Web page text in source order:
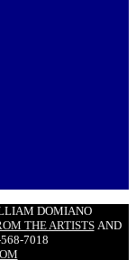
DOMIANO
THE ARTISTSAND
7018